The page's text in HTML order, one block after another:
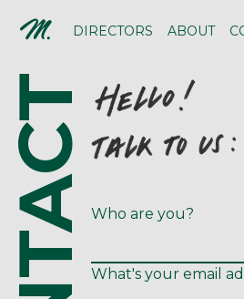
DIRECTORS ABOUT
Who are you?
What's your email